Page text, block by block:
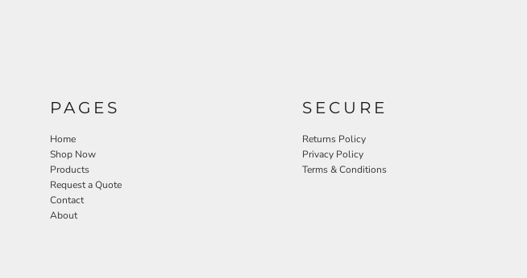
PAGES
Home
Shop Now
Products
Request a Quote
Contact
About
SECURE
Returns Policy
Privacy Policy
Terms & Conditions